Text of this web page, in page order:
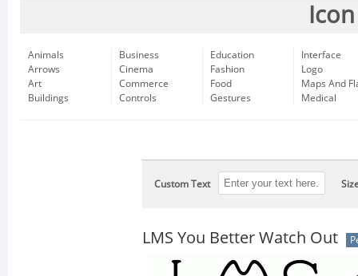
Animals
Arrows
Art
Buildings
Business
Cinema
Commerce
Controls
Education
Fashion
Food
Gestures
Interface
Logo
Maps And
Medical
Custom Text
LMS You Better Watch Out